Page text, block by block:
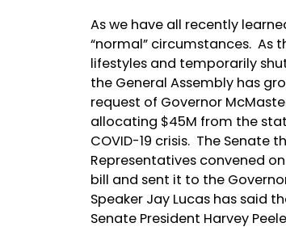
As we have all recently
“normal” circumstances. As
lifestyles and temporarily
the General Assembly has
request of Governor
allocating $45M from the
COVID-19 crisis. The Senate
Representatives convened
bill and sent it to the
Speaker Jay Lucas has said
Senate President Harvey